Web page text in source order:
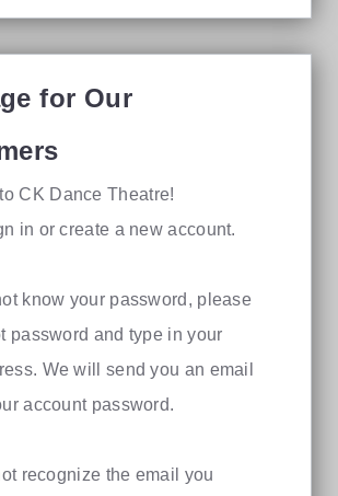
for Our
CK Dance Theatre!
in or create a new account.
know your password, please
password and type in your
We will send you an email
account password.
recognize the email you